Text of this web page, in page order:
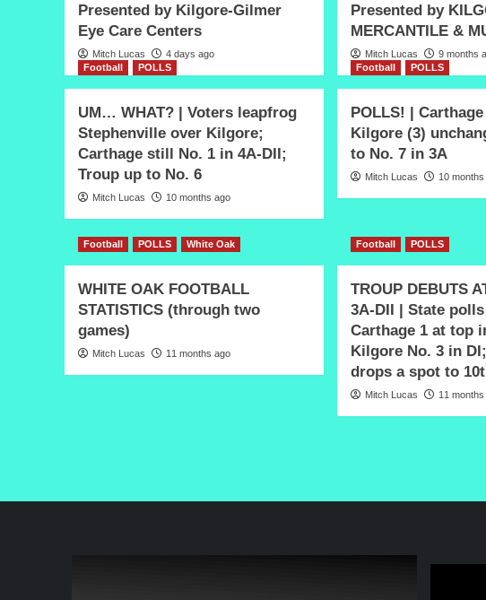
Presented by Kilgore-Gilmer
Eye Care Centers
Mitch Lucas 4 days ago
Presented by
MERCANTILE &
Mitch Lucas 9 months
Football POLLS
UM… WHAT? | Voters leapfrog
Stephenville over Kilgore;
Carthage still No. 1 in 4A-DII;
Troup up to No. 6
Mitch Lucas 10 months ago
Football POLLS
POLLS! |
Kilgore (3)
to No. 7 in 3A
Mitch Lucas 10 months
Football POLLS White Oak
WHITE OAK FOOTBALL
STATISTICS (through two
games)
Mitch Lucas 11 months ago
Football POLLS
TROUP DEBUTS
3A-DII | State
Carthage 1 at top
Kilgore No. 3 in
drops a spot to
Mitch Lucas 11 months